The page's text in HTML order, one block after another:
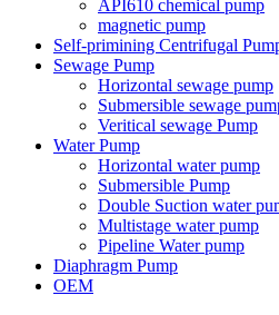
API610 chemical pump
magnetic pump
Self-primining Centrifugal
Sewage Pump
Horizontal sewage pump
Submersible sewage
Veritical sewage Pump
Water Pump
Horizontal water pump
Submersible Pump
Double Suction water
Multistage water pump
Pipeline Water pump
Diaphragm Pump
OEM